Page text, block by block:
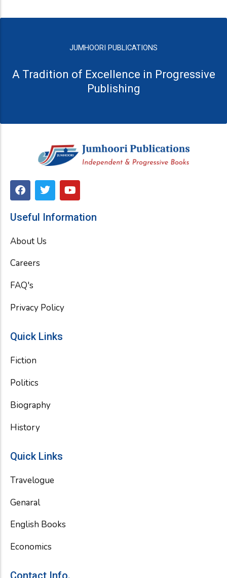
JUMHOORI PUBLICATIONS
A Tradition of Excellence in Progressive
Publishing
F
a
e
o
T
w
t
r
Y
o
t
Useful Information
About Us
Careers
FAQ's
Privacy Policy
Quick Links
Fiction
Politics
Biography
History
Quick Links
Travelogue
Genaral
English Books
Economics